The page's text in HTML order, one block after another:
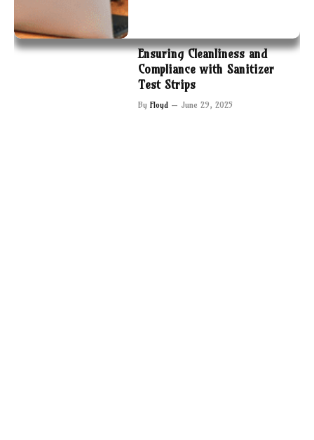
Ensuring Cleanliness and
Compliance with Sanitizer
Test Strips
By Floyd June 29, 2025